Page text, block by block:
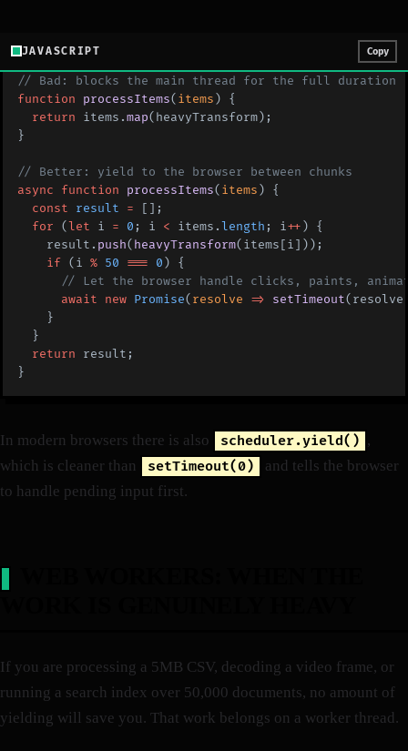
JAVASCRIPT Copy
// Bad: blocks the main thread for the full duration
function processItems( items ) {
  return
items.map(heavyTransform);
}
// Better: yield to the browser between chunks
async function processItems( items ) {
  const
result = [];
  for
(let i = 0 ; i < items.length ; i++ ) {
    result.
push( heavyTransform(items[i]));
    if
(i % 50 === 0 ) {
// Let the browser handle clicks, paints,
      await
new Promise( resolve => setTimeout
    }
  }
  return
result;
}
In modern browsers there is also scheduler.yield() ,
which is cleaner than
setTimeout(0)
and tells the browser
to handle pending input first.
If you are processing a 5MB CSV, decoding a video frame, or
running a search index over 50,000 documents, no amount of
yielding will save you. That work belongs on a worker thread.